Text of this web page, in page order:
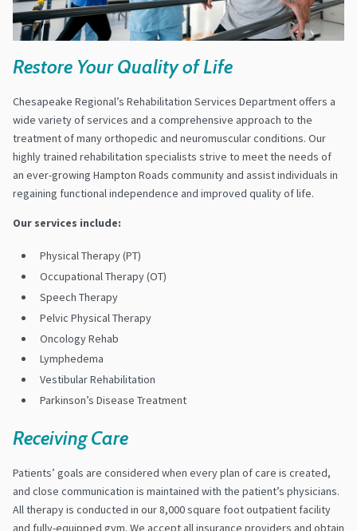
Restore Your Quality of Life
Chesapeake Regional’s Rehabilitation Services Department offers a
wide variety of services and a comprehensive approach to the
treatment of many orthopedic and neuromuscular conditions. Our
highly trained rehabilitation specialists strive to meet the needs of
an ever-growing Hampton Roads community and assist individuals in
regaining functional independence and improved quality of life.
Our services include:
Physical Therapy (PT)
Occupational Therapy (OT)
Speech Therapy
Pelvic Physical Therapy
Oncology Rehab
Lymphedema
Vestibular Rehabilitation
Parkinson’s Disease Treatment
Receiving Care
Patients’ goals are considered when every plan of care is created,
and close communication is maintained with the patient’s physicians.
All therapy is conducted in our 8,000 square foot outpatient facility
and fully-equipped gym. We accept all insurance providers and obtain